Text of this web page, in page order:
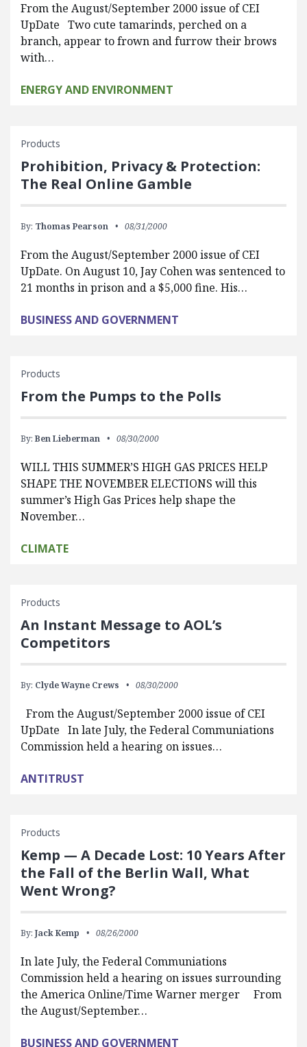
From the August/September 2000 issue of CEI
UpDate Two cute tamarinds, perched on a
branch, appear to frown and furrow their brows
with…
ENERGY AND ENVIRONMENT
Products
Prohibition, Privacy & Protection:
The Real Online Gamble
By: Thomas Pearson 08/31/2000
From the August/September 2000 issue of CEI
UpDate. On August 10, Jay Cohen was sentenced to
21 months in prison and a $5,000 fine. His…
BUSINESS AND GOVERNMENT
Products
From the Pumps to the Polls
By: Ben Lieberman 08/30/2000
WILL THIS SUMMER’S HIGH GAS PRICES HELP
SHAPE THE NOVEMBER ELECTIONS will this
summer’s High Gas Prices help shape the
November…
CLIMATE
Products
An Instant Message to AOL’s
Competitors
By: Clyde Wayne Crews 08/30/2000
From the August/September 2000 issue of CEI
UpDate In late July, the Federal Communiations
Commission held a hearing on issues…
ANTITRUST
Products
Kemp — A Decade Lost: 10 Years After
the Fall of the Berlin Wall, What
Went Wrong?
By: Jack Kemp 08/26/2000
In late July, the Federal Communiations
Commission held a hearing on issues surrounding
the America Online/Time Warner merger From
the August/September…
BUSINESS AND GOVERNMENT